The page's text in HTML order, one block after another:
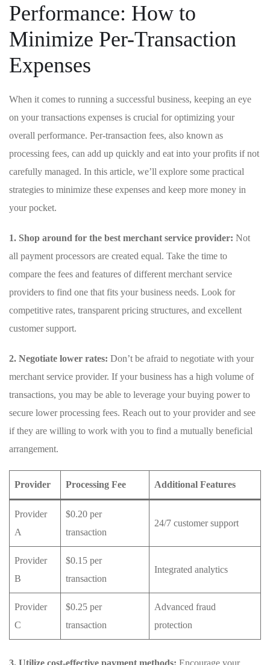
Performance: How to
Minimize Per-Transaction
Expenses
When it comes to running a successful⁣ business, keeping an eye
on your transactions expenses is crucial for ⁤optimizing your
overall performance. Per-transaction fees, also known as
processing fees, can add up quickly and eat into your profits if not
carefully managed. In this ⁤article, we’ll explore some practical
strategies to minimize these expenses and keep more money in
your pocket.
1. Shop around for the best merchant service provider: Not
all payment processors are ⁣created equal. Take ⁤the time to ​
compare the fees and features ‍of different merchant service
providers to find⁢ one that fits your business needs.‌ Look for
competitive ⁢rates, transparent pricing structures, ⁣and excellent
customer⁢ support.
2. Negotiate lower rates: Don’t be afraid to negotiate with⁢ your
merchant⁢ service provider. If your business⁣ has a high volume of
transactions, you may be able ‌to leverage your buying power to
secure lower processing fees. Reach out to your ⁤provider and see
if they are willing to work with you‍ to find a mutually beneficial
arrangement.
Provider Processing Fee Additional⁣ Features
Provider
A
$0.20 per
transaction
24/7 customer support
Provider
B
$0.15 per
transaction
Integrated analytics
Provider
C
$0.25 per
transaction
Advanced fraud
protection
3.​ Utilize cost-effective payment methods: Encourage your